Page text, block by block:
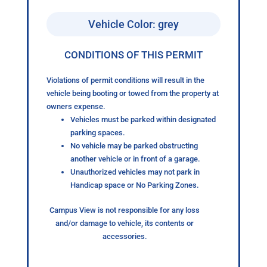
Vehicle Color: grey
CONDITIONS OF THIS PERMIT
Violations of permit conditions will result in the
vehicle being booting or towed from the property at
owners expense.
Vehicles must be parked within designated
parking spaces.
No vehicle may be parked obstructing
another vehicle or in front of a garage.
Unauthorized vehicles may not park in
Handicap space or No Parking Zones.
Campus View is not responsible for any loss
and/or damage to vehicle, its contents or
accessories.